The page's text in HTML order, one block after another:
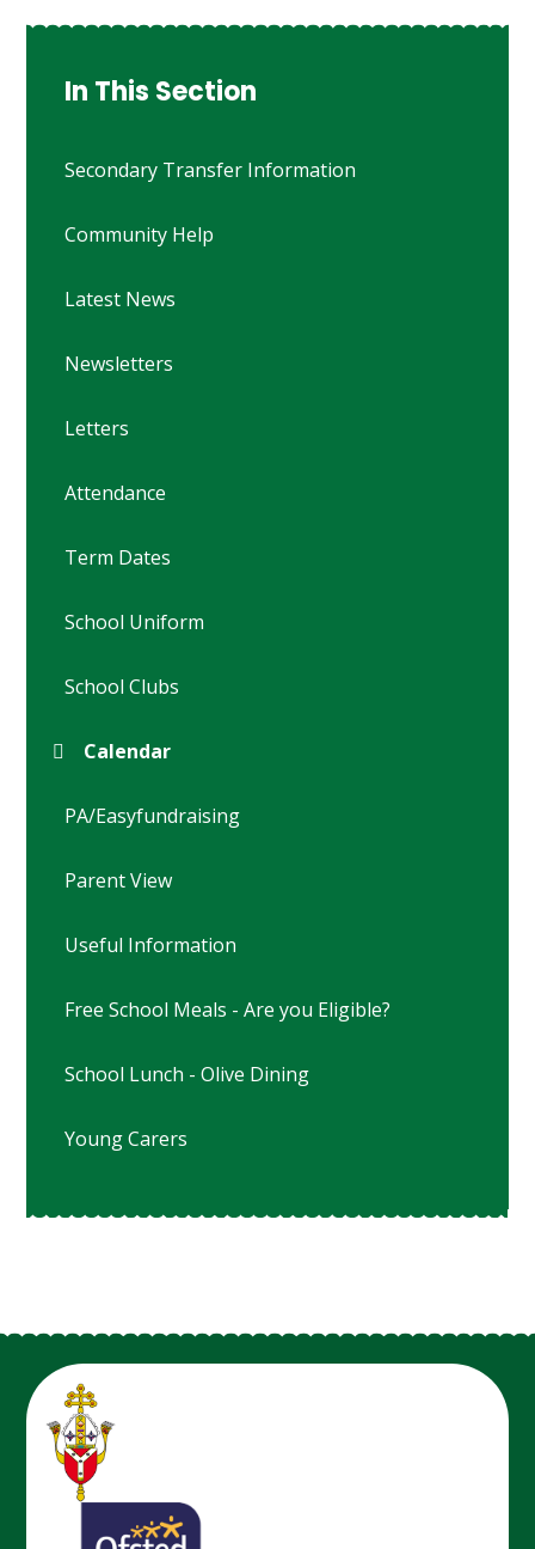
In This Section
Secondary Transfer Information
Community Help
Latest News
Newsletters
Letters
Attendance
Term Dates
School Uniform
School Clubs
Calendar
PA/Easyfundraising
Parent View
Useful Information
Free School Meals - Are you Eligible?
School Lunch - Olive Dining
Young Carers